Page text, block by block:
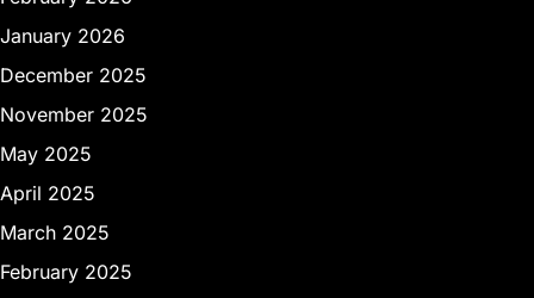
January 2026
December 2025
November 2025
May 2025
April 2025
March 2025
February 2025